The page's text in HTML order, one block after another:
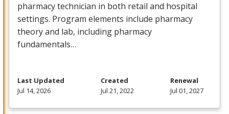
pharmacy technician in both retail and hospital
settings. Program elements include pharmacy
theory and lab, including pharmacy
fundamentals…
Last Updated
Jul 14, 2026
Created
Jul 21, 2022
Renewal
Jul 01, 2027